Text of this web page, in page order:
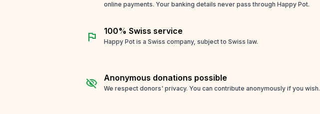
online payments. Your banking details never pass through Happy Pot.
flag 100% Swiss service
Happy Pot is a Swiss company, subject to Swiss law.
visibility_off Anonymous donations possible
We respect donors' privacy. You can contribute anonymously if you wish.